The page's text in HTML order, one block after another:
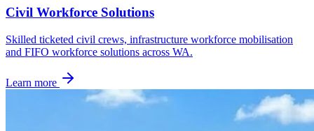
Civil Workforce Solutions
Skilled ticketed civil crews, infrastructure workforce mobilisation
and FIFO workforce solutions across WA.
Learn more